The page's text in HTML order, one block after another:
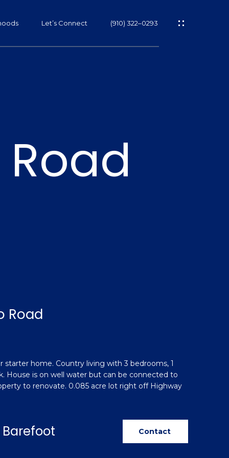
Let’s Connect (910) 322–0293
Road
home. Country living with 3 bedrooms, 1
House is on well water but can be connected to
to renovate. 0.085 acre lot right off Highway
Contact